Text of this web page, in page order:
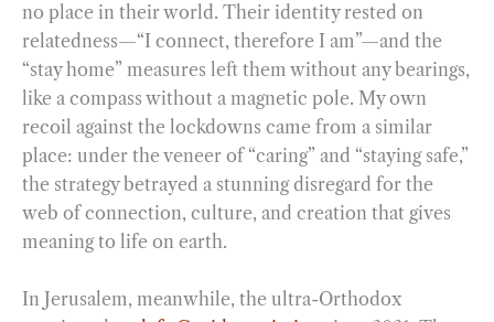
no place in their world. Their identity rested on
relatedness—“I connect, therefore I am”—and the
“stay home” measures left them without any bearings,
like a compass without a magnetic pole. My own
recoil against the lockdowns came from a similar
place: under the veneer of “caring” and “staying safe,”
the strategy betrayed a stunning disregard for the
web of connection, culture, and creation that gives
meaning to life on earth.
In Jerusalem, meanwhile, the ultra-Orthodox